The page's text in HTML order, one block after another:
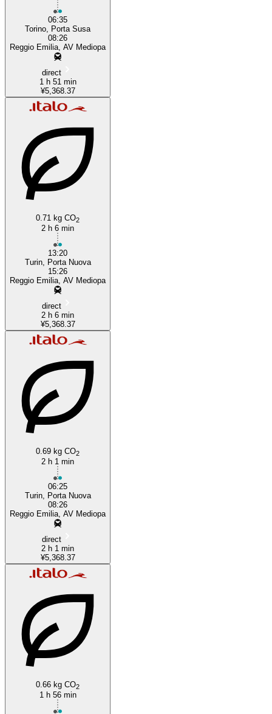
06:35
Torino, Porta Susa
08:26
Reggio Emilia, AV Mediopa
direct
1 h 51 min
¥5,368.37
0.71 kg CO2
2 h 6 min
13:20
Turin, Porta Nuova
15:26
Reggio Emilia, AV Mediopa
direct
2 h 6 min
¥5,368.37
0.69 kg CO2
2 h 1 min
06:25
Turin, Porta Nuova
08:26
Reggio Emilia, AV Mediopa
direct
2 h 1 min
¥5,368.37
0.66 kg CO2
1 h 56 min